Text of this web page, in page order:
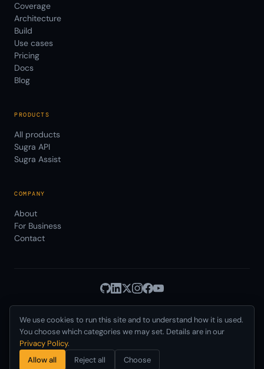
Coverage
Architecture
Build
Use cases
Pricing
Docs
Blog
PRODUCTS
All products
Sugra API
Sugra Assist
COMPANY
About
For Business
Contact
© 2026 Sugra Systems, Inc. Privacy Cookies · Terms
Data Use SLA
Delaware, USA · Incorporated 2021
We use cookies to run this site and to understand how it is used.
You choose which categories we may set. Details are in our
Privacy Policy.
Allow all
Reject all Choose